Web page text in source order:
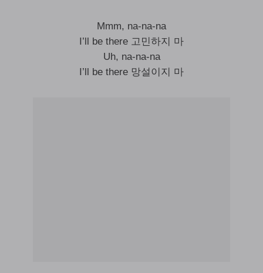
Mmm, na-na-na
I’ll be there 고민하지 마
Uh, na-na-na
I’ll be there 망설이지 마